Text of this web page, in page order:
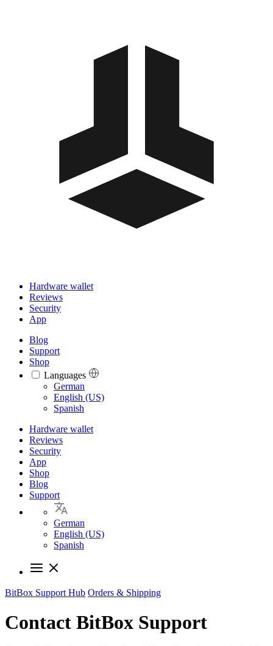
Hardware wallet
Reviews
Security
App
Blog
Support
Shop
Languages
Languages
German
English (US)
Spanish
Hardware wallet
Reviews
Security
App
Shop
Blog
Support
German
English (US)
Spanish
BitBox Support Hub Orders & Shipping
Contact BitBox Support